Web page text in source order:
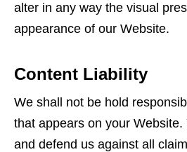
alter in any way the visual
appearance of our Website.
Content Liability
We shall not be hold
that appears on your Website.
and defend us against all